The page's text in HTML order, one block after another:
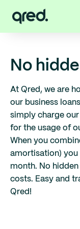
No
At Qred, we are
our business
simply charge
for the usage of
When you
amortisation) you
month. No
costs. Easy and
Qred!